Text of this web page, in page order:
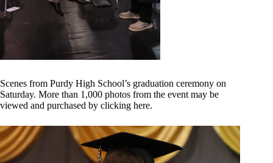
Scenes from Purdy High School’s graduation ceremony on
Saturday. More than 1,000 photos from the event may be
viewed and purchased by clicking here.